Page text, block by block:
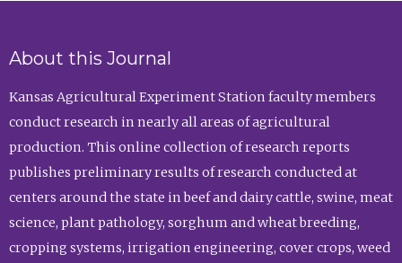
About this Journal
Kansas Agricultural Experiment Station faculty members
conduct research in nearly all areas of agricultural
production. This online collection of research reports
publishes preliminary results of research conducted at
centers around the state in beef and dairy cattle, swine, meat
science, plant pathology, sorghum and wheat breeding,
cropping systems, irrigation engineering, cover crops, weed